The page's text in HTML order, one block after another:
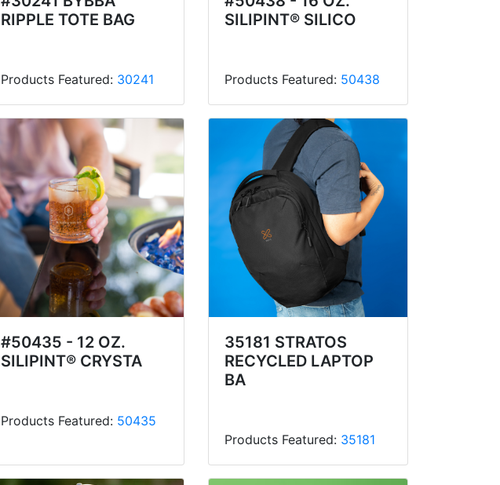
RIPPLE TOTE BAG
Products Featured: 30241
SILIPINT® SILICO
Products Featured: 50438
#50435 - 12 OZ.
SILIPINT® CRYSTA
Products Featured: 50435
35181 STRATOS
RECYCLED LAPTOP
BA
Products Featured: 35181